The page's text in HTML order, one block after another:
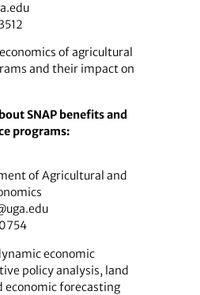
of agricultural
and their impact on
SNAP benefits and
programs:
of Agricultural and
economic
policy analysis, land
economic forecasting